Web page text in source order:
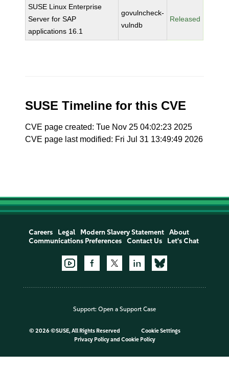
SUSE Linux Enterprise
Server for SAP
applications 16.1
govulncheck-
vulndb
Released
SUSE Timeline for this CVE
CVE page created: Tue Nov 25 04:02:23 2025
CVE page last modified: Fri Jul 31 13:49:49 2026
Careers Legal Modern Slavery Statement
About
Communications Preferences
Contact Us Let's Chat
Support: Open a Support Case
© 2026 ©SUSE, All Rights Reserved
Cookie Settings
Privacy Policyand Cookie Policy